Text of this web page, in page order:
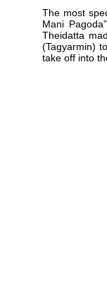
The most
Mani
Theidatta
(Tagyarmin)
take off into